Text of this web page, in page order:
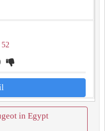
in Egypt